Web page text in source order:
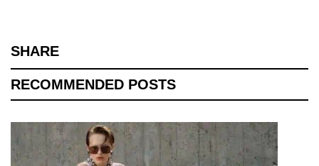
SHARE
RECOMMENDED POSTS